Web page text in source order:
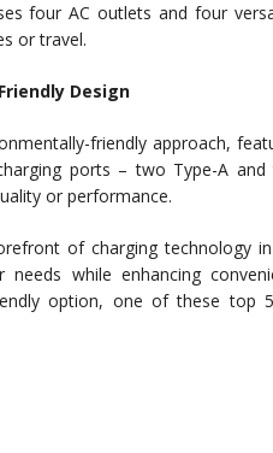
four AC outlets and four
or travel.
Design
friendly approach,
ports – two Type-A
or performance.
of charging technology
while enhancing
option, one of these top